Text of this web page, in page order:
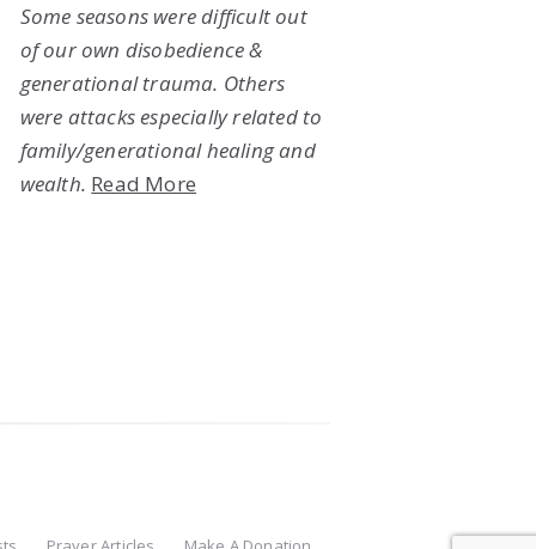
Some seasons were difficult out
of our own disobedience &
generational trauma. Others
were attacks especially related to
family/generational healing and
wealth. Read More